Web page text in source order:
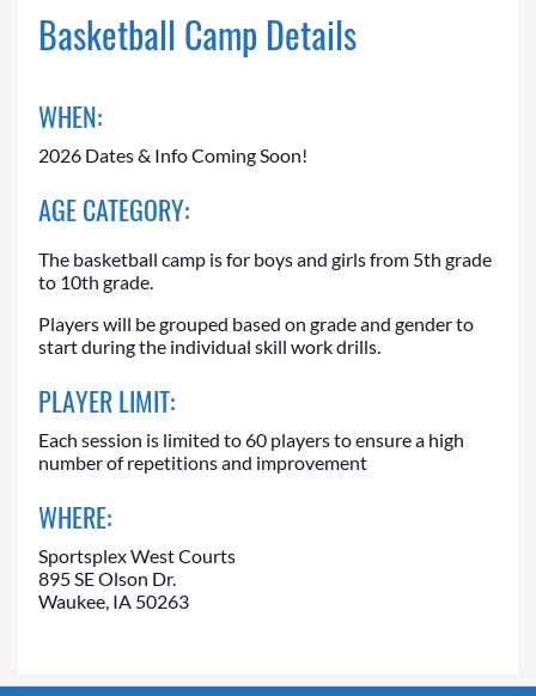
Basketball Camp Details
WHEN:
2026 Dates & Info Coming Soon!
AGE CATEGORY:
The basketball camp is for boys and girls from 5th grade
to 10th grade.
Players will be grouped based on grade and gender to
start during the individual skill work drills.
PLAYER LIMIT:
Each session is limited to 60 players to ensure a high
number of repetitions and improvement
WHERE:
Sportsplex West Courts
895 SE Olson Dr.
Waukee, IA 50263